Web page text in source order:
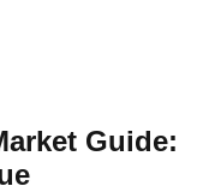
Guide: